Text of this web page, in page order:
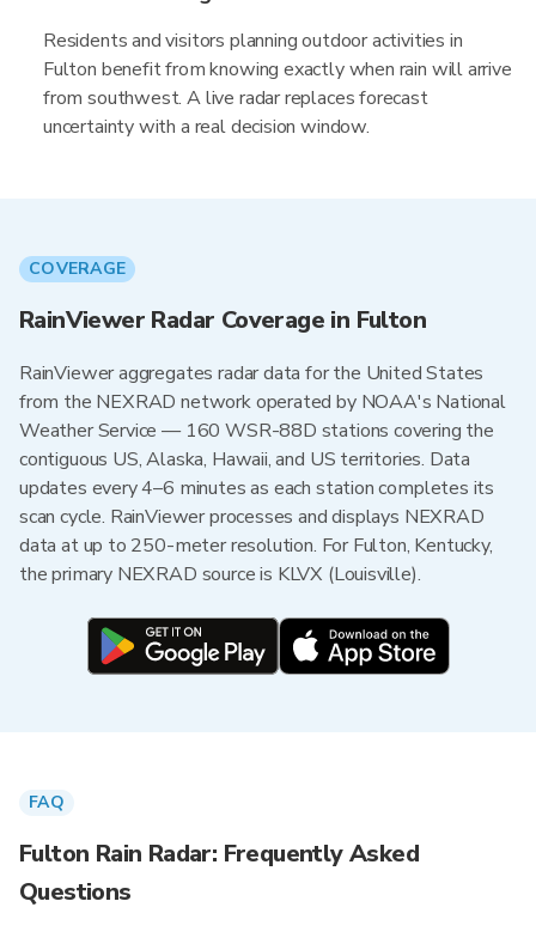
Residents and visitors planning outdoor activities in
Fulton benefit from knowing exactly when rain will arrive
from southwest. A live radar replaces forecast
uncertainty with a real decision window.
COVERAGE
RainViewer Radar Coverage in Fulton
RainViewer aggregates radar data for the United States
from the NEXRAD network operated by NOAA's National
Weather Service — 160 WSR-88D stations covering the
contiguous US, Alaska, Hawaii, and US territories. Data
updates every 4–6 minutes as each station completes its
scan cycle. RainViewer processes and displays NEXRAD
data at up to 250-meter resolution. For Fulton, Kentucky,
the primary NEXRAD source is KLVX (Louisville).
FAQ
Fulton Rain Radar: Frequently Asked
Questions